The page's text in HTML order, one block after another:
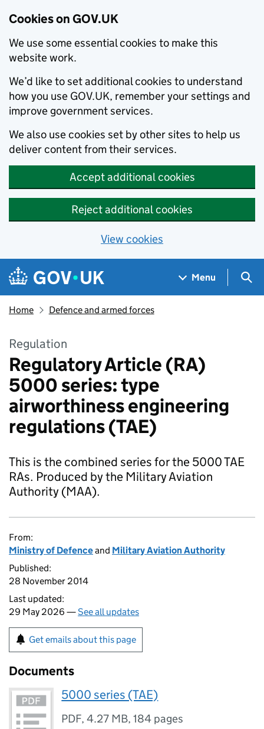
Cookies on GOV.UK
We use some essential cookies to make this
website work.
We’d like to set additional cookies to understand
how you use GOV.UK, remember your settings and
improve government services.
We also use cookies set by other sites to help us
deliver content from their services.
Accept additional cookies
Reject additional cookies
View cookies
Skip to main content
Navigation menu
Menu
Home Defence and armed forces
Regulation
Regulatory Article (RA)
5000 series: type
airworthiness engineering
regulations (TAE)
This is the combined series for the 5000 TAE
RAs. Produced by the Military Aviation
Authority (MAA).
From:
Ministry of Defenceand Military Aviation Authority
Published:
28 November 2014
Last updated:
29 May 2026 —See all updates
Get emails about this page
Documents
5000 series (TAE)
PDF,4.27 MB,184 pages